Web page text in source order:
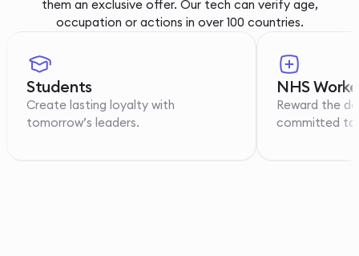
them an exclusive offer. Our tech can verify age,
occupation or actions in over 100 countries.
Students
Create lasting loyalty with
tomorrow’s leaders.
NHS
Reward the
committed to